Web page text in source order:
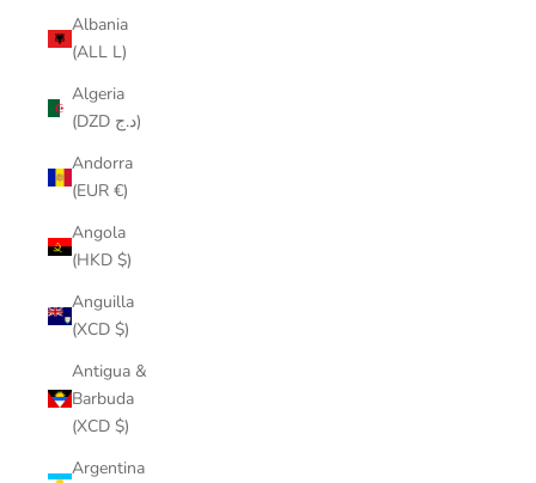
Albania
(ALL L)
Algeria
(DZD د.ج)
Andorra
(EUR €)
Angola
(HKD $)
Anguilla
(XCD $)
Antigua &
Barbuda
(XCD $)
Argentina